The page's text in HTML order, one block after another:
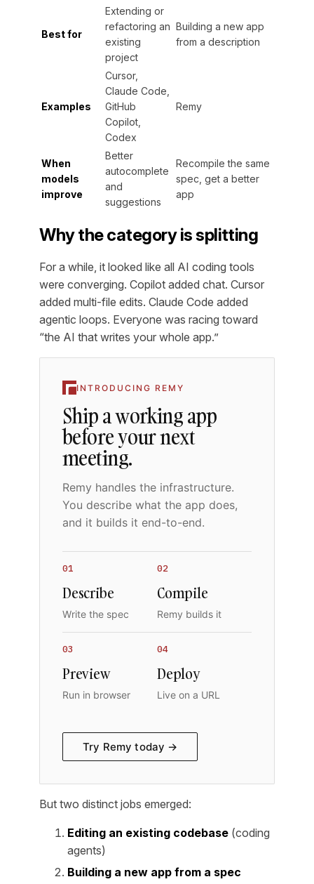
Best for
Extending or
refactoring an
existing
project
Building a new app
from a description
Examples
Cursor,
Claude Code,
GitHub
Copilot,
Codex
Remy
When
models
improve
Better
autocomplete
and
suggestions
Recompile the same
spec, get a better
app
Why the category is splitting
For a while, it looked like all AI coding tools
were converging. Copilot added chat. Cursor
added multi-file edits. Claude Code added
agentic loops. Everyone was racing toward
“the AI that writes your whole app.”
INTRODUCING REMY
Ship a working app
before your next
meeting.
Remy handles the infrastructure.
You describe what the app does,
and it builds it end-to-end.
01
Describe
Write the spec
02
Compile
Remy builds it
03
Preview
Run in browser
04
Deploy
Live on a URL
Try Remy today →
But two distinct jobs emerged:
Editing an existing codebase (coding
agents)
Building a new app from a spec